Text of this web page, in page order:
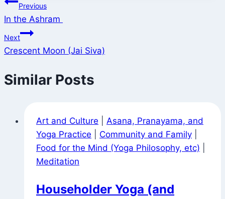
Post
navigation
Previous
In the Ashram
Next
Crescent Moon (Jai Siva)
Similar Posts
Art and Culture
Asana, Pranayama, and
Yoga Practice
Community and Family
Food for the Mind (Yoga Philosophy, etc)
Meditation
Householder Yoga (and